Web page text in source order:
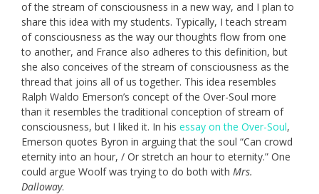
of the stream of consciousness in a new way, and I plan to
share this idea with my students. Typically, I teach stream
of consciousness as the way our thoughts flow from one
to another, and France also adheres to this definition, but
she also conceives of the stream of consciousness as the
thread that joins all of us together. This idea resembles
Ralph Waldo Emerson’s concept of the Over-Soul more
than it resembles the traditional conception of stream of
consciousness, but I liked it. In his essay on the Over-Soul,
Emerson quotes Byron in arguing that the soul “Can crowd
eternity into an hour, / Or stretch an hour to eternity.” One
could argue Woolf was trying to do both with Mrs.
Dalloway.